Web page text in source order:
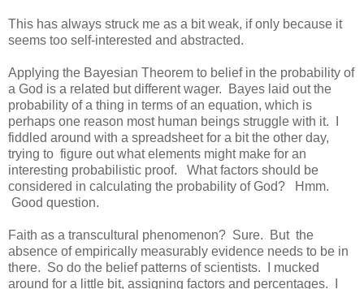
This has always struck me as a bit weak, if only because it
seems too self-interested and abstracted.
Applying the Bayesian Theorem to belief in the probability of
a God is a related but different wager. Bayes laid out the
probability of a thing in terms of an equation, which is
perhaps one reason most human beings struggle with it. I
fiddled around with a spreadsheet for a bit the other day,
trying to figure out what elements might make for an
interesting probabilistic proof. What factors should be
considered in calculating the probability of God? Hmm.
Good question.
Faith as a transcultural phenomenon? Sure. But the
absence of empirically measurably evidence needs to be in
there. So do the belief patterns of scientists. I mucked
around for a little bit, assigning factors and percentages. I